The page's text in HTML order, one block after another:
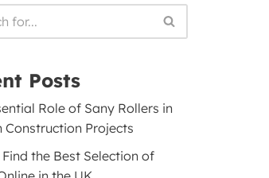
Posts
Role of Sany Rollers in
Construction Projects
the Best Selection of